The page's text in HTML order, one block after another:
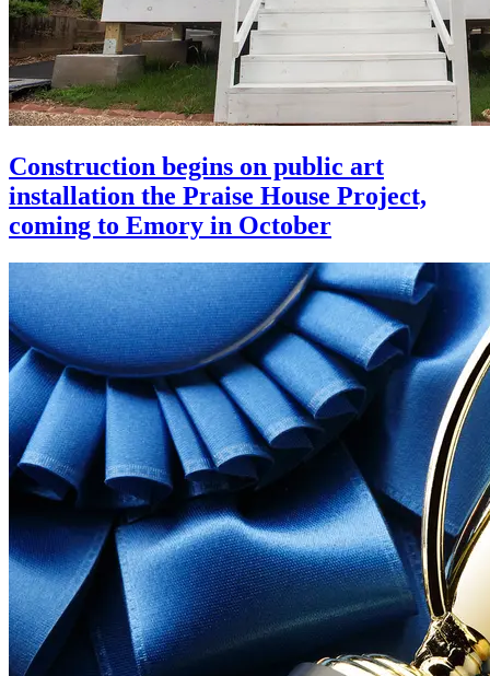
Construction begins on public art
installation the Praise House Project,
coming to Emory in October